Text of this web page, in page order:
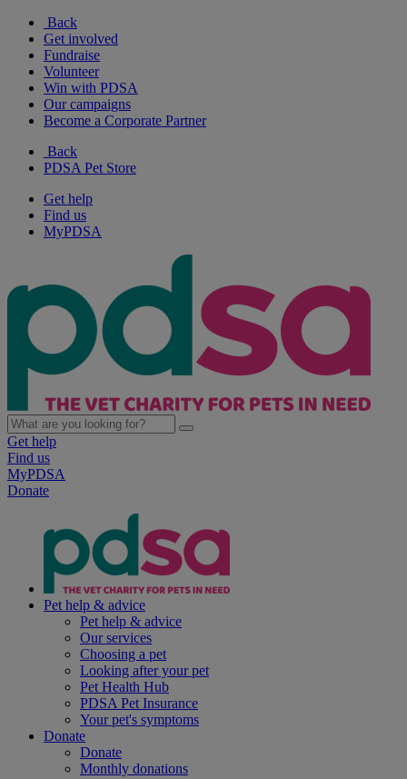
Back
Get involved
Fundraise
Volunteer
Win with PDSA
Our campaigns
Become a Corporate Partner
Back
PDSA Pet Store
Get help
Find us
MyPDSA
Get help
Find us
MyPDSA
Donate
Pet help & advice
Pet help & advice
Our services
Choosing a pet
Looking after your pet
Pet Health Hub
PDSA Pet Insurance
Your pet's symptoms
Donate
Donate
Monthly donations